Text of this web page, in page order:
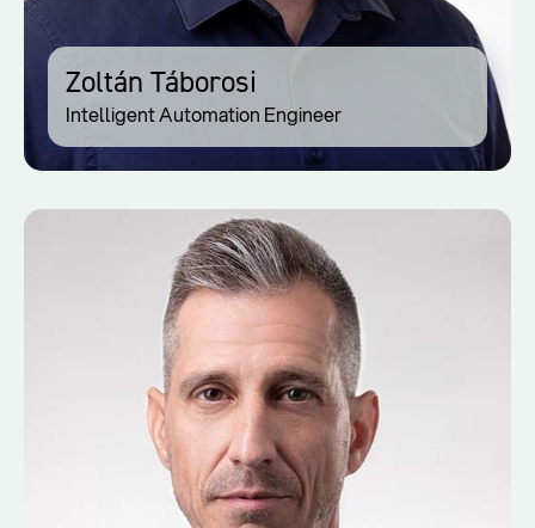
Zoltán Táborosi
Intelligent Automation Engineer